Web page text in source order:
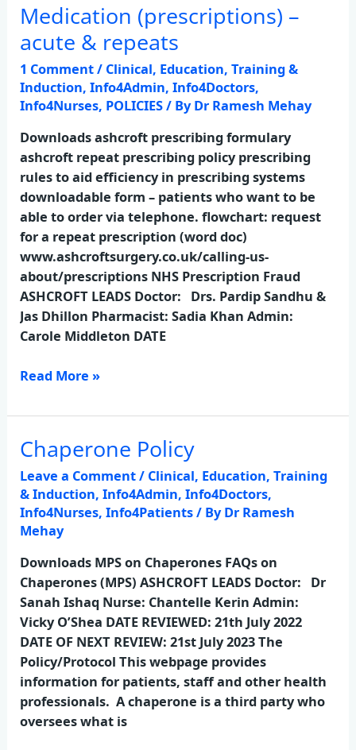
Medication (prescriptions) –
acute & repeats
1 Comment/ Clinical, Education, Training &
Induction,Info4Admin,Info4Doctors,
Info4Nurses, POLICIES/ ByDr Ramesh Mehay
Downloads ashcroft prescribing formulary
ashcroft repeat prescribing policy prescribing
rules to aid efficiency in prescribing systems
downloadable form – patients who want to be
able to order via telephone. flowchart: request
for a repeat prescription (word doc)
www.ashcroftsurgery.co.uk/calling-us-
about/prescriptions NHS Prescription Fraud
ASHCROFT LEADS Doctor: Drs. Pardip Sandhu &
Jas Dhillon Pharmacist: Sadia Khan Admin:
Carole Middleton DATE
Medication
(prescriptions)
–
acute
&
repeats
Read More »
Chaperone Policy
Leave a Comment/ Clinical, Education, Training
& Induction,Info4Admin,Info4Doctors,
Info4Nurses,Info4Patients/ ByDr Ramesh
Mehay
Downloads MPS on Chaperones FAQs on
Chaperones (MPS) ASHCROFT LEADS Doctor: Dr
Sanah Ishaq Nurse: Chantelle Kerin Admin:
Vicky O’Shea DATE REVIEWED: 21th July 2022
DATE OF NEXT REVIEW: 21st July 2023 The
Policy/Protocol This webpage provides
information for patients, staff and other health
professionals. A chaperone is a third party who
oversees what is
Chaperone